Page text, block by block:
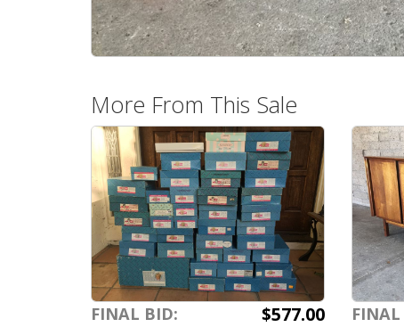
More From This Sale
FINAL BID: $577.00